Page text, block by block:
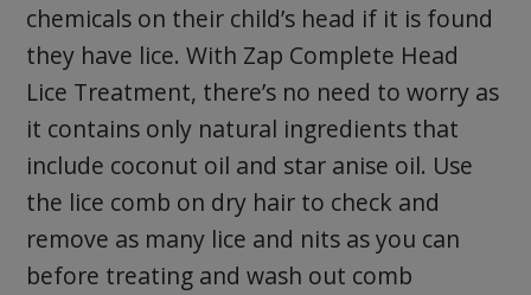
chemicals on their child’s head if it is found
they have lice. With Zap Complete Head
Lice Treatment, there’s no need to worry as
it contains only natural ingredients that
include coconut oil and star anise oil. Use
the lice comb on dry hair to check and
remove as many lice and nits as you can
before treating and wash out comb